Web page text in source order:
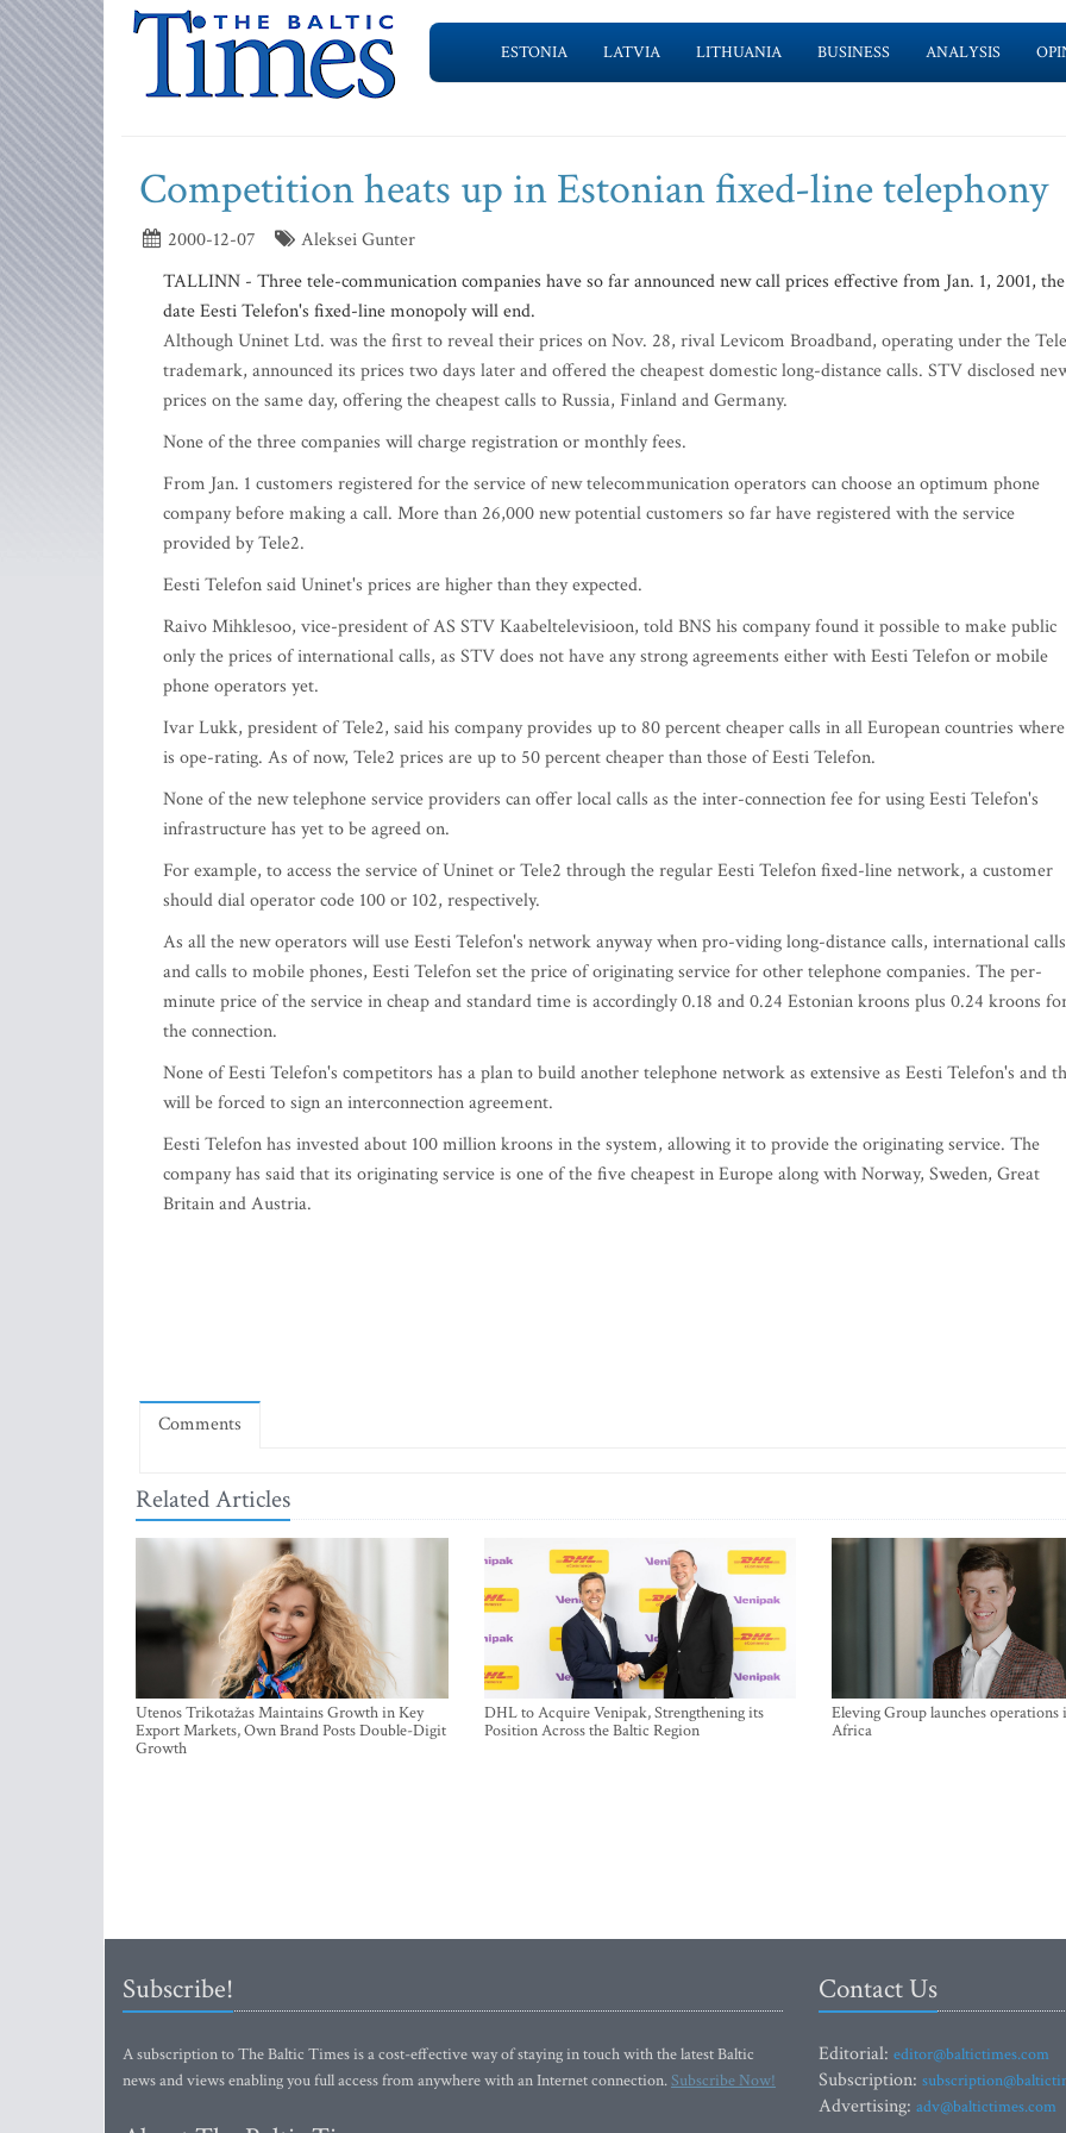
ESTONIA LATVIA LITHUANIA BUSINESS ANALYSIS
Competition heats up in Estonian fixed-line telephony
2000-12-07
Aleksei Gunter
TALLINN - Three tele-communication companies have so far announced new call prices effective from Jan. 1, 2001, the
date Eesti Telefon's fixed-line monopoly will end.
Although Uninet Ltd. was the first to reveal their prices on Nov. 28, rival Levicom Broadband, operating under the
trademark, announced its prices two days later and offered the cheapest domestic long-distance calls. STV disclosed
prices on the same day, offering the cheapest calls to Russia, Finland and Germany.
None of the three companies will charge registration or monthly fees.
From Jan. 1 customers registered for the service of new telecommunication operators can choose an optimum phone
company before making a call. More than 26,000 new potential customers so far have registered with the service
provided by Tele2.
Eesti Telefon said Uninet's prices are higher than they expected.
Raivo Mihklesoo, vice-president of AS STV Kaabeltelevisioon, told BNS his company found it possible to make public
only the prices of international calls, as STV does not have any strong agreements either with Eesti Telefon or mobile
phone operators yet.
Ivar Lukk, president of Tele2, said his company provides up to 80 percent cheaper calls in all European countries
is ope-rating. As of now, Tele2 prices are up to 50 percent cheaper than those of Eesti Telefon.
None of the new telephone service providers can offer local calls as the inter-connection fee for using Eesti Telefon's
infrastructure has yet to be agreed on.
For example, to access the service of Uninet or Tele2 through the regular Eesti Telefon fixed-line network, a customer
should dial operator code 100 or 102, respectively.
As all the new operators will use Eesti Telefon's network anyway when pro-viding long-distance calls, international calls
and calls to mobile phones, Eesti Telefon set the price of originating service for other telephone companies. The per-
minute price of the service in cheap and standard time is accordingly 0.18 and 0.24 Estonian kroons plus 0.24 kroons
the connection.
None of Eesti Telefon's competitors has a plan to build another telephone network as extensive as Eesti Telefon's and
will be forced to sign an interconnection agreement.
Eesti Telefon has invested about 100 million kroons in the system, allowing it to provide the originating service. The
company has said that its originating service is one of the five cheapest in Europe along with Norway, Sweden, Great
Britain and Austria.
Comments
Related Articles
Utenos Trikotažas Maintains Growth in Key
Export Markets, Own Brand Posts Double-Digit
Growth
DHL to Acquire Venipak, Strengthening its
Position Across the Baltic Region
Eleving Group launches operations
Africa
Subscribe!
A subscription to The Baltic Times is a cost-effective way of staying in touch with the latest Baltic
news and views enabling you full access from anywhere with an Internet connection.Subscribe Now!
Contact Us
Editorial: editor@baltictimes.com
Subscription:
Advertising: adv@baltictimes.com